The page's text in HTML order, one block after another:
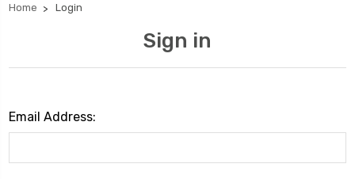
Home Login
Sign in
Email Address: